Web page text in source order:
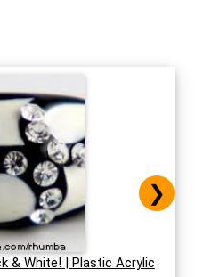
& White! | Plastic Acrylic
❯